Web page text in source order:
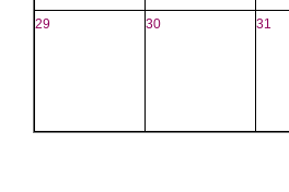
29 30 31